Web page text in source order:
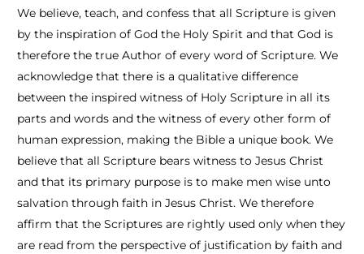
We believe, teach, and confess that all Scripture is given
by the inspiration of God the Holy Spirit and that God is
therefore the true Author of every word of Scripture. We
acknowledge that there is a qualitative difference
between the inspired witness of Holy Scripture in all its
parts and words and the witness of every other form of
human expression, making the Bible a unique book. We
believe that all Scripture bears witness to Jesus Christ
and that its primary purpose is to make men wise unto
salvation through faith in Jesus Christ. We therefore
affirm that the Scriptures are rightly used only when they
are read from the perspective of justification by faith and